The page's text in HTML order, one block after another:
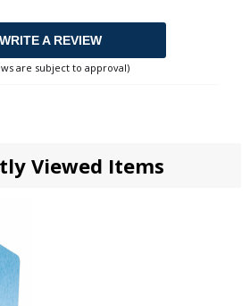
WRITE A REVIEW
are subject to approval)
Viewed Items